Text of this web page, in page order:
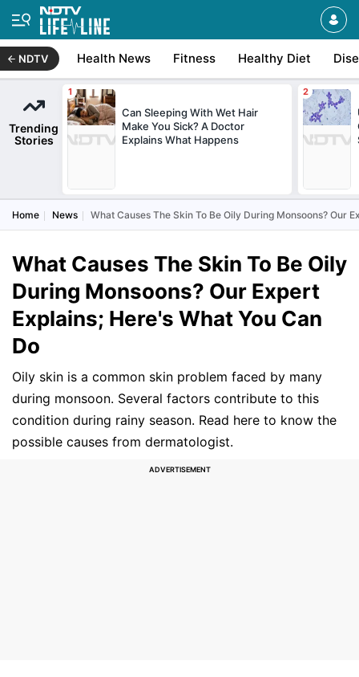
NDTV Health News Fitness Healthy Diet
Trending
Stories
Can Sleeping With Wet Hair
Make You Sick? A Doctor
Explains What Happens
Home News What Causes The Skin To Be Oily During Monsoons? Our
What Causes The Skin To Be Oily
During Monsoons? Our Expert
Explains; Here's What You Can
Do
Oily skin is a common skin problem faced by many
during monsoon. Several factors contribute to this
condition during rainy season. Read here to know the
possible causes from dermatologist.